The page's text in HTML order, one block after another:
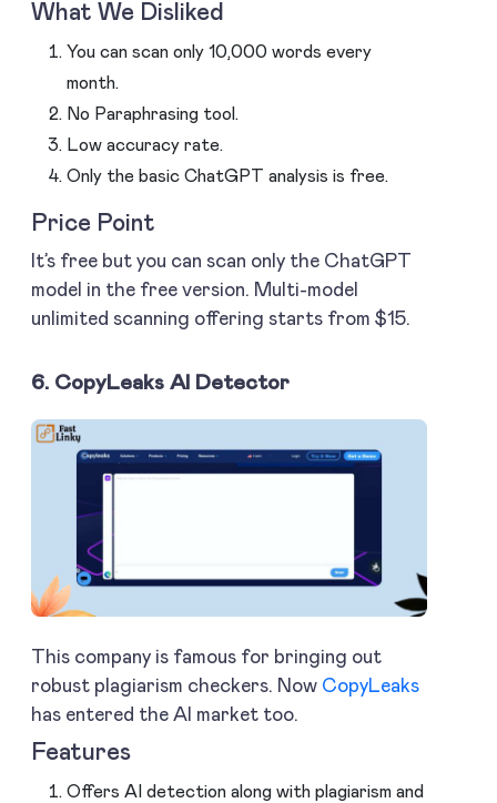
What We Disliked
You can scan only 10,000 words every
month.
No Paraphrasing tool.
Low accuracy rate.
Only the basic ChatGPT analysis is free.
Price Point
It’s free but you can scan only the ChatGPT
model in the free version. Multi-model
unlimited scanning offering starts from $15.
6. CopyLeaks AI Detector
This company is famous for bringing out
robust plagiarism checkers. Now CopyLeaks
has entered the AI market too.
Features
Offers AI detection along with plagiarism and